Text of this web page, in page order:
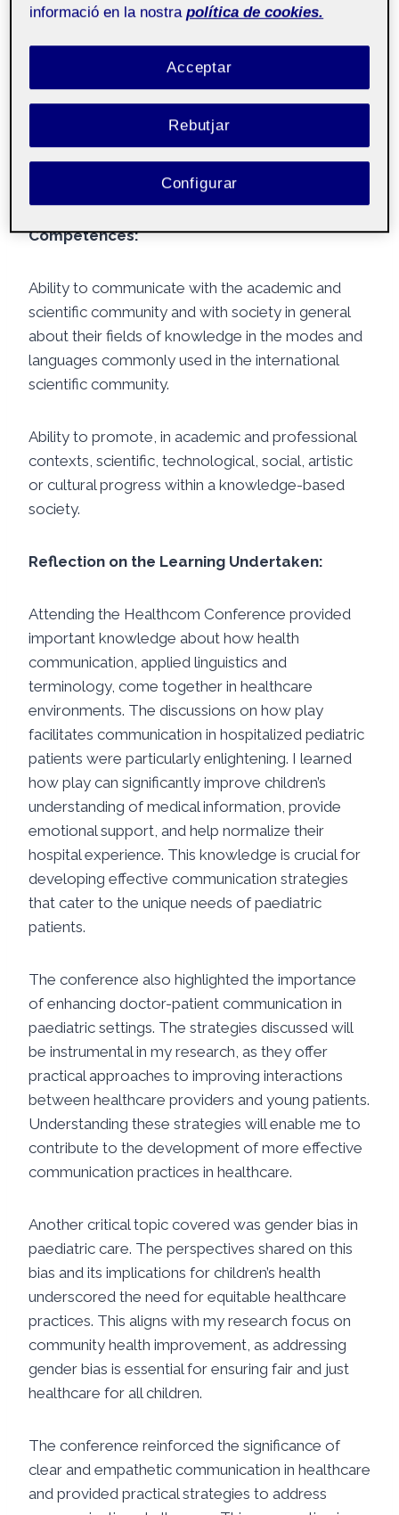
situation. Additionally, strategies to enhance
settings were also discussed.
Another important topic covered was gender bias
in paediatric care, where perspectives on the
facilitators of this bias and its implications for
children’s health were provided.
Competences:
Ability to communicate with the academic and
scientific community and with society in general
about their fields of knowledge in the modes and
languages ​​commonly used in the international
scientific community.
Ability to promote, in academic and professional
contexts, scientific, technological, social, artistic
or cultural progress within a knowledge-based
society.
Reflection on the Learning Undertaken:
Attending the Healthcom Conference provided
important knowledge about how health
communication, applied linguistics and
terminology, come together in healthcare
environments. The discussions on how play
facilitates communication in hospitalized pediatric
patients were particularly enlightening. I learned
how play can significantly improve children’s
understanding of medical information, provide
emotional support, and help normalize their
hospital experience. This knowledge is crucial for
developing effective communication strategies
that cater to the unique needs of paediatric
patients.
The conference also highlighted the importance
of enhancing doctor-patient communication in
paediatric settings. The strategies discussed will
be instrumental in my research, as they offer
practical approaches to improving interactions
between healthcare providers and young patients.
Understanding these strategies will enable me to
contribute to the development of more effective
communication practices in healthcare.
Another critical topic covered was gender bias in
paediatric care. The perspectives shared on this
bias and its implications for children’s health
underscored the need for equitable healthcare
practices. This aligns with my research focus on
community health improvement, as addressing
gender bias is essential for ensuring fair and just
healthcare for all children.
The conference reinforced the significance of
clear and empathetic communication in healthcare
and provided practical strategies to address
informació en la nostra política de cookies.
Rebutjar
Acceptar
Configurar